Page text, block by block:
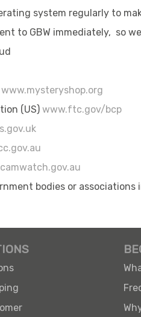
system regularly to
to GBW immediately, so
www.mysteryshop.org
(US)www.ftc.gov/bcp
bodies or associations